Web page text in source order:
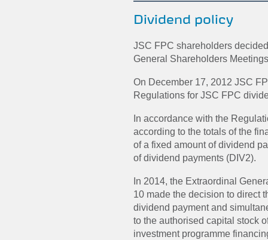
Dividend policy
JSC FPC shareholders
General Shareholders
On December 17, 2012 JSC
Regulations for JSC FPC
In accordance with the
according to the totals of the
of a fixed amount of dividend
of dividend payments (DIV2).
In 2014, the Extraordinal
10 made the decision to direct
dividend payment and
to the authorised capital stock
investment programme